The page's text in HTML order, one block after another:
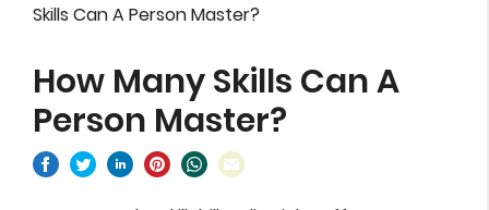
Skills Can A Person Master?
How Many Skills Can A
Person Master?